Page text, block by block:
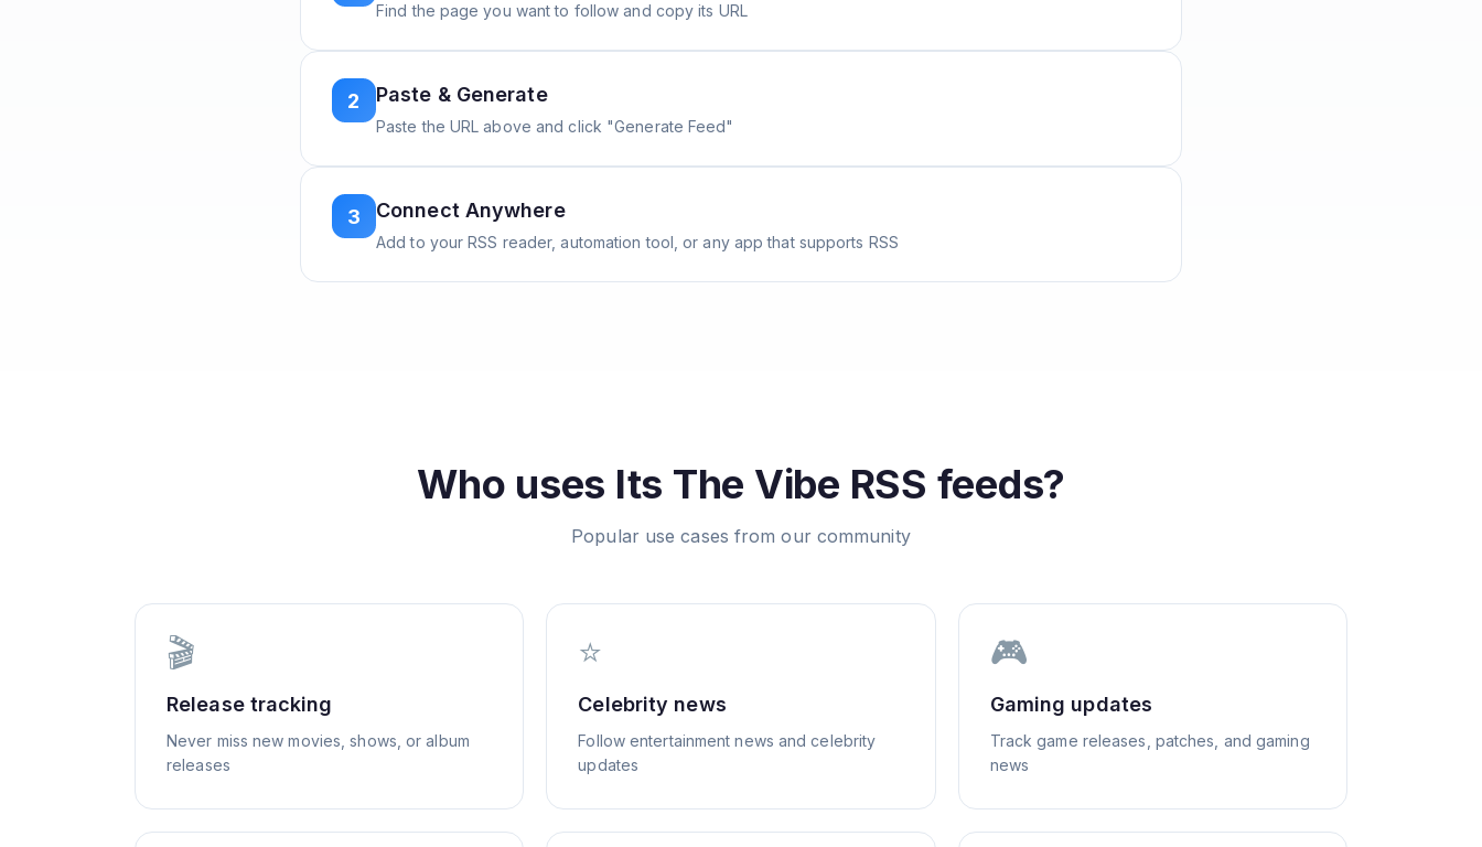
Find the page you want to follow and copy its URL
2 Paste & Generate
Paste the URL above and click "Generate Feed"
3 Connect Anywhere
Add to your RSS reader, automation tool, or any app that supports RSS
Who uses Its The Vibe RSS feeds?
Popular use cases from our community
🎬
Release tracking
Never miss new movies, shows, or album
releases
⭐
Celebrity news
Follow entertainment news and celebrity
updates
🎮
Gaming updates
Track game releases, patches, and gaming
news